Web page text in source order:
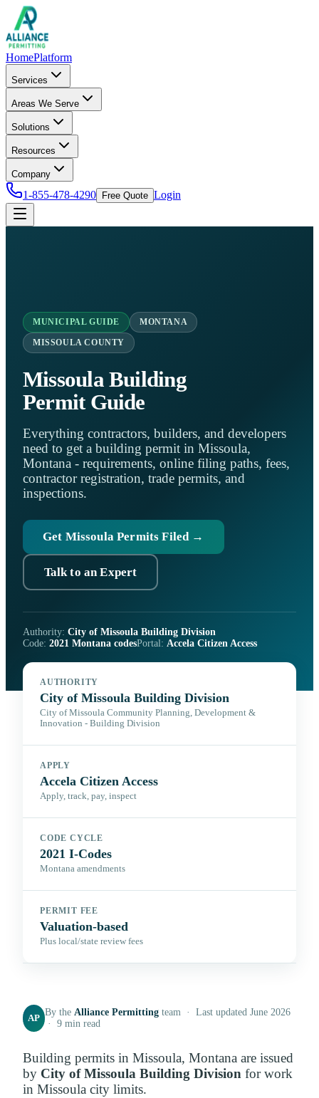
HomePlatform
Services
Areas We Serve
Solutions
Resources
Company
1-855-478-4290 Free Quote Login
MUNICIPAL GUIDE MONTANA
MISSOULA COUNTY
Missoula Building
Permit Guide
Everything contractors, builders, and developers
need to get a building permit in Missoula,
Montana - requirements, online filing paths, fees,
contractor registration, trade permits, and
inspections.
Get Missoula Permits Filed →
Talk to an Expert
Authority: City of Missoula Building Division
Code: 2021 Montana codesPortal: Accela Citizen Access
AUTHORITY
City of Missoula Building Division
City of Missoula Community Planning, Development &
Innovation - Building Division
APPLY
Accela Citizen Access
Apply, track, pay, inspect
CODE CYCLE
2021 I-Codes
Montana amendments
PERMIT FEE
Valuation-based
Plus local/state review fees
AP
By theAlliance Permitting team · Last updated June 2026
· 9 min read
Building permits in Missoula, Montana are issued
by City of Missoula Building Division for work
in Missoula city limits.